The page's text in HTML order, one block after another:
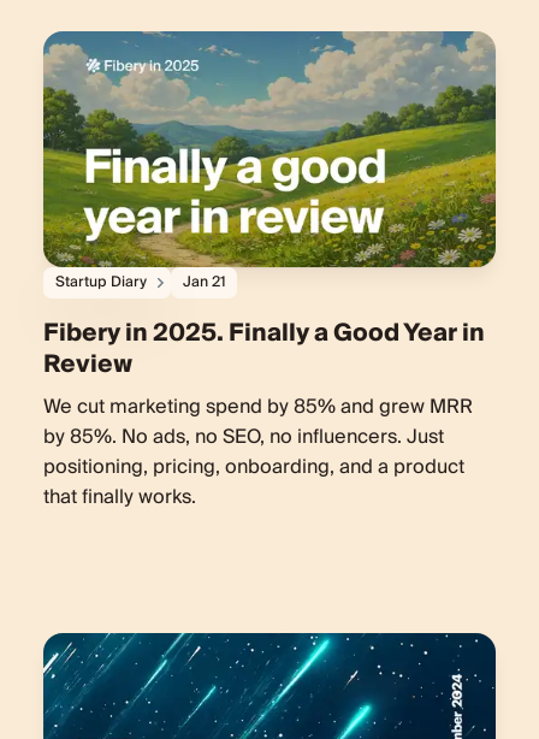
Startup Diary Jan 21
Fibery in 2025. Finally a Good Year in
Review
We cut marketing spend by 85% and grew MRR
by 85%. No ads, no SEO, no influencers. Just
positioning, pricing, onboarding, and a product
that finally works.